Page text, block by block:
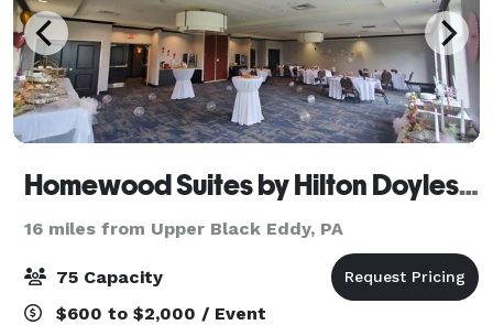
Homewood Suites by Hilton Doylestown
16 miles from Upper Black Eddy, PA
75 Capacity
$600 to $2,000 / Event